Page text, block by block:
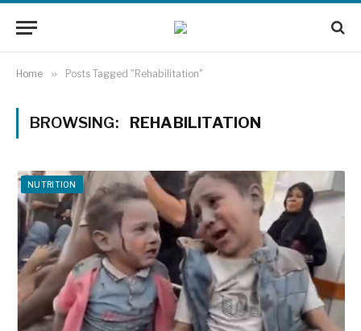
Home » Posts Tagged "Rehabilitation"
BROWSING: REHABILITATION
NUTRITION